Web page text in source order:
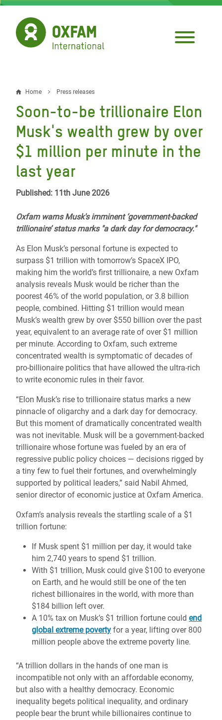
Skip
main
content
Breadcrumb
Home Press releases
Soon-to-be trillionaire Elon
Musk's wealth grew by over
$1 million per minute in the
last year
Published: 11th June 2026
Oxfam warns Musk's imminent ‘government-backed
trillionaire’ status marks "a dark day for democracy."
As Elon Musk’s personal fortune is expected to
surpass $1 trillion with tomorrow’s SpaceX IPO,
making him the world’s first trillionaire, a new Oxfam
analysis reveals Musk would be richer than the
poorest 46% of the world population, or 3.8 billion
people, combined. Hitting $1 trillion would mean
Musk’s wealth grew by over $550 billion over the past
year, equivalent to an average rate of over $1 million
per minute. According to Oxfam, such extreme
concentrated wealth is symptomatic of decades of
pro-billionaire politics that have allowed the ultra-rich
to write economic rules in their favor.
“Elon Musk’s rise to trillionaire status marks a new
pinnacle of oligarchy and a dark day for democracy.
But this moment of dramatically concentrated wealth
was not inevitable. Musk will be a government-backed
trillionaire whose fortune was fueled by an era of
regressive public policy choices — decisions rigged by
a tiny few to fuel their fortunes, and overwhelmingly
supported by political leaders,” said Nabil Ahmed,
senior director of economic justice at Oxfam America.
Oxfam’s analysis reveals the startling scale of a $1
trillion fortune:
If Musk spent $1 million per day, it would take
him 2,740 years to spend $1 trillion.
With $1 trillion, Musk could give $100 to everyone
on Earth, and he would still be one of the ten
richest billionaires in the world, with more than
$184 billion left over.
A 10% tax on Musk’s $1 trillion fortune could end
global extreme poverty for a year, lifting over 800
million people above the extreme poverty line.
“A trillion dollars in the hands of one man is
incompatible not only with an affordable economy,
but also with a healthy democracy. Economic
inequality begets political inequality, and ordinary
people bear the brunt while billionaires continue to